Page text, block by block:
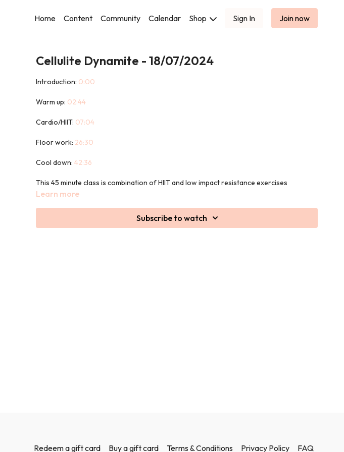
Home Content Community Calendar Shop Sign In Join now
Cellulite Dynamite - 18/07/2024
Introduction: 0:00
Warm up: 02:44
Cardio/HIIT: 07:04
Floor work: 26:30
Cool down: 42:36
This 45 minute class is combination of HIIT and low impact resistance exercises
designed to target those cellulite prone areas!
You will not need any equipment for this class.
Learn more
Subscribe to watch
Redeem a gift card Buy a gift card Terms & Conditions Privacy Policy FAQ